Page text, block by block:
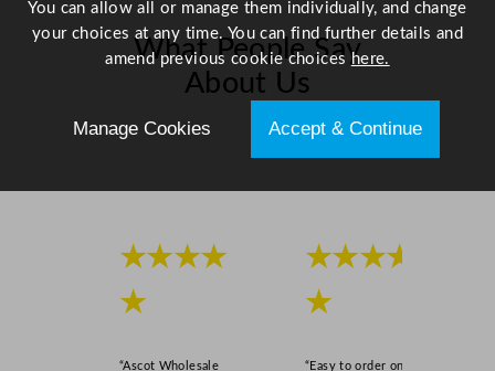
What People Say
About Us
Scroll right →
★★★★
★
“Ascot Wholesale
★★★★
★
“Easy to order online,
You can allow all or manage them individually, and change
your choices at any time. You can find further details and
amend previous cookie choiceshere.
Manage Cookies Accept & Continue